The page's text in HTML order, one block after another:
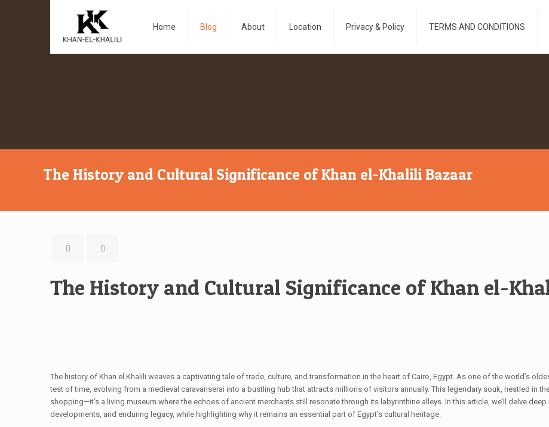
Home Blog About Location Privacy & Policy TERMS AND CONDITIONS
The History and Cultural Significance of Khan el-Khalili Bazaar
The History and Cultural Significance of Khan el-
The history of Khan el Khalili weaves a captivating tale of trade, culture, and transformation in the heart of Cairo, Egypt. As one of the world’s
test of time, evolving from a medieval caravanserai into a bustling hub that attracts millions of visitors annually. This legendary souk, nestled in
shopping—it’s a living museum where the echoes of ancient merchants still resonate through its labyrinthine alleys. In this article, we’ll delve
developments, and enduring legacy, while highlighting why it remains an essential part of Egypt’s cultural heritage.